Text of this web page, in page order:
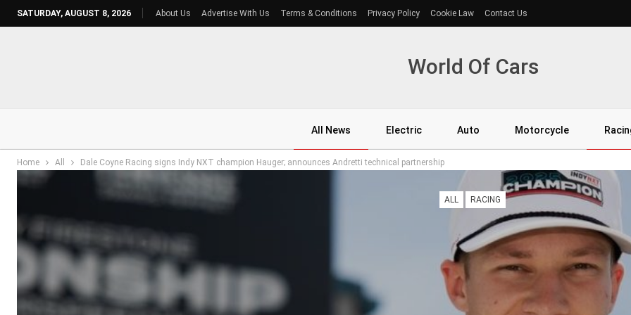
SATURDAY, AUGUST 8, 2026 About Us Advertise With Us Terms & Conditions Privacy Policy Cookie Law Contact Us
World Of Cars
All News Electric Auto Motorcycle
Home All Dale Coyne Racing signs Indy NXT champion Hauger; announces Andretti technical partnership
ALL RACING